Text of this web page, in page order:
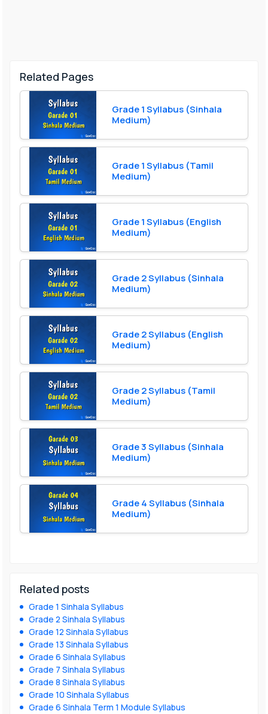
Related Pages
Grade 1 Syllabus (Sinhala
Medium)
Grade 1 Syllabus (Tamil
Medium)
Grade 1 Syllabus (English
Medium)
Grade 2 Syllabus (Sinhala
Medium)
Grade 2 Syllabus (English
Medium)
Grade 2 Syllabus (Tamil
Medium)
Grade 3 Syllabus (Sinhala
Medium)
Grade 4 Syllabus (Sinhala
Medium)
Related posts
Grade 1 Sinhala Syllabus
Grade 2 Sinhala Syllabus
Grade 12 Sinhala Syllabus
Grade 13 Sinhala Syllabus
Grade 6 Sinhala Syllabus
Grade 7 Sinhala Syllabus
Grade 8 Sinhala Syllabus
Grade 10 Sinhala Syllabus
Grade 6 Sinhala Term 1 Module Syllabus